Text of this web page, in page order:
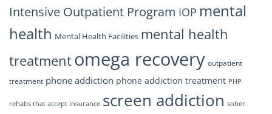
Intensive Outpatient Program IOP mental
health Mental Health Facilities mental health
treatmentomega recovery outpatient
treatment phone addiction phone addiction treatment PHP
rehabs that accept insurance screen addiction sober